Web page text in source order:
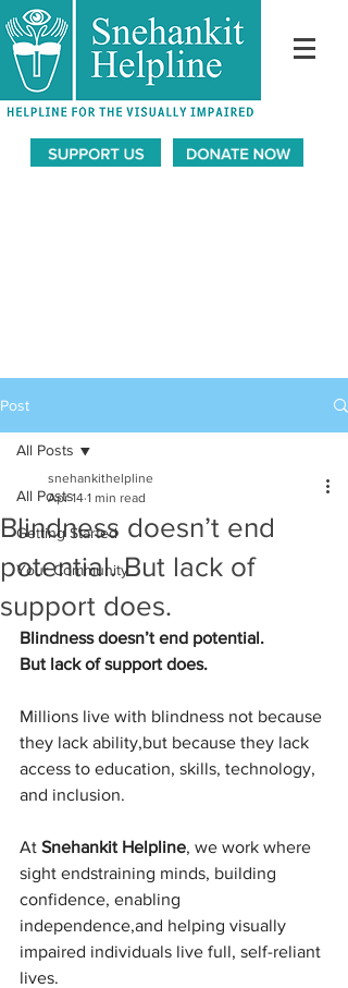
Post
All Posts
Getting Started
Your Community
All Posts
Blindness doesn’t end
potential. But lack of
support does.
snehankithelpline
Apr 14 1 min read
Blindness doesn’t end potential.
But lack of support does.
Millions live with blindness not because
they lack ability,but because they lack
access to education, skills, technology,
and inclusion.
At Snehankit Helpline, we work where
sight endstraining minds, building
confidence, enabling
independence,and helping visually
impaired individuals live full, self-reliant
lives.